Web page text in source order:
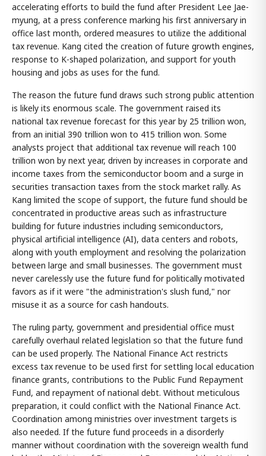
accelerating efforts to build the fund after President Lee Jae-
myung, at a press conference marking his first anniversary in
office last month, ordered measures to utilize the additional
tax revenue. Kang cited the creation of future growth engines,
response to K-shaped polarization, and support for youth
housing and jobs as uses for the fund.
The reason the future fund draws such strong public attention
is likely its enormous scale. The government raised its
national tax revenue forecast for this year by 25 trillion won,
from an initial 390 trillion won to 415 trillion won. Some
analysts project that additional tax revenue will reach 100
trillion won by next year, driven by increases in corporate and
income taxes from the semiconductor boom and a surge in
securities transaction taxes from the stock market rally. As
Kang limited the scope of support, the future fund should be
concentrated in productive areas such as infrastructure
building for future industries including semiconductors,
physical artificial intelligence (AI), data centers and robots,
along with youth employment and resolving the polarization
between large and small businesses. The government must
never carelessly use the future fund for politically motivated
favors as if it were "the administration's slush fund," nor
misuse it as a source for cash handouts.
The ruling party, government and presidential office must
carefully overhaul related legislation so that the future fund
can be used properly. The National Finance Act restricts
excess tax revenue to be used first for settling local education
finance grants, contributions to the Public Fund Repayment
Fund, and repayment of national debt. Without meticulous
preparation, it could conflict with the National Finance Act.
Coordination among ministries over investment targets is
also needed. If the future fund proceeds in a disorderly
manner without coordination with the sovereign wealth fund